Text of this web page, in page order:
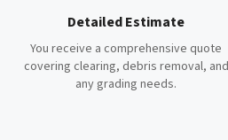
Detailed Estimate
You receive a comprehensive quote
covering clearing, debris removal, and
any grading needs.